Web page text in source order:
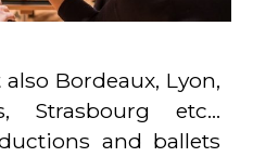
Bordeaux, Lyon,
Strasbourg etc…
and ballets